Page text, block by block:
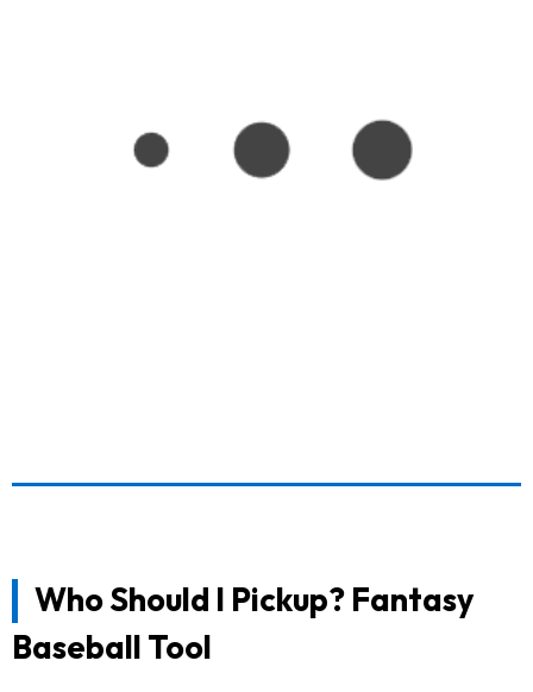
Who Should I Pickup? Fantasy
Baseball Tool